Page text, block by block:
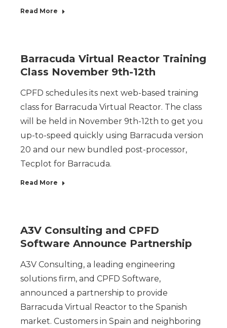
Read More
Barracuda Virtual Reactor Training
Class November 9th-12th
CPFD schedules its next web-based training
class for Barracuda Virtual Reactor. The class
will be held in November 9th-12th to get you
up-to-speed quickly using Barracuda version
20 and our new bundled post-processor,
Tecplot for Barracuda.
Read More
A3V Consulting and CPFD
Software Announce Partnership
A3V Consulting, a leading engineering
solutions firm, and CPFD Software,
announced a partnership to provide
Barracuda Virtual Reactor to the Spanish
market. Customers in Spain and neighboring